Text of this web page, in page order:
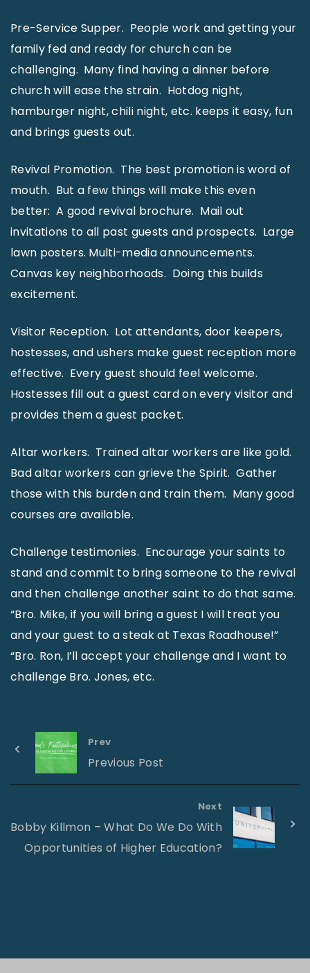
Pre-Service Supper. People work and getting your
family fed and ready for church can be
challenging. Many find having a dinner before
church will ease the strain. Hotdog night,
hamburger night, chili night, etc. keeps it easy, fun
and brings guests out.
Revival Promotion. The best promotion is word of
mouth. But a few things will make this even
better: A good revival brochure. Mail out
invitations to all past guests and prospects. Large
lawn posters. Multi-media announcements.
Canvas key neighborhoods. Doing this builds
excitement.
Visitor Reception. Lot attendants, door keepers,
hostesses, and ushers make guest reception more
effective. Every guest should feel welcome.
Hostesses fill out a guest card on every visitor and
provides them a guest packet.
Altar workers. Trained altar workers are like gold.
Bad altar workers can grieve the Spirit. Gather
those with this burden and train them. Many good
courses are available.
Challenge testimonies. Encourage your saints to
stand and commit to bring someone to the revival
and then challenge another saint to do that same.
“Bro. Mike, if you will bring a guest I will treat you
and your guest to a steak at Texas Roadhouse!”
“Bro. Ron, I’ll accept your challenge and I want to
challenge Bro. Jones, etc.
Prev
Previous Post
Next
Bobby Killmon – What Do We Do With
Opportunities of Higher Education?